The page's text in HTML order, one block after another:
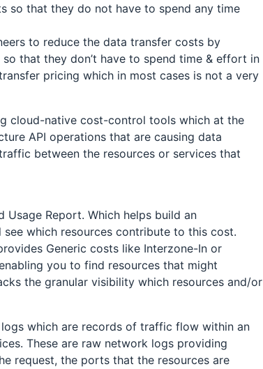
so that they do not have to spend any time
to reduce the data transfer costs by
that they don’t have to spend time & effort in
pricing which in most cases is not a very
cloud-native cost-control tools which at the
API operations that are causing data
between the resources or services that
Usage Report. Which helps build an
which resources contribute to this cost.
Generic costs like Interzone-In or
you to find resources that might
the granular visibility which resources and/or
which are records of traffic flow within an
These are raw network logs providing
request, the ports that the resources are